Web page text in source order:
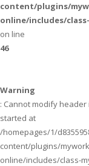
content/plugins/
online/includes/
on line
46
Warning
: Cannot modify
started at
/homepages/1/
content/plugins/
online/includes/class-